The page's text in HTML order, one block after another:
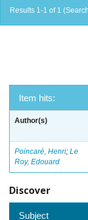
Results 1-1 of 1
Item hits:
Author(s)
Poincaré, Henri; Le
Roy, Edouard
Discover
Subject